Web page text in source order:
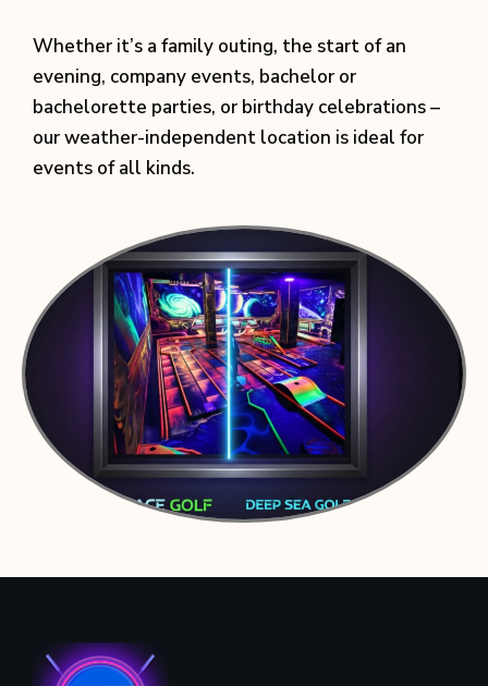
Whether it’s a family outing, the start of an
evening, company events, bachelor or
bachelorette parties, or birthday celebrations –
our weather-independent location is ideal for
events of all kinds.